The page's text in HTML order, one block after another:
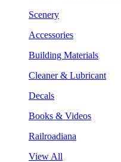
Scenery
Accessories
Building Materials
Cleaner & Lubricant
Decals
Books & Videos
Railroadiana
View All